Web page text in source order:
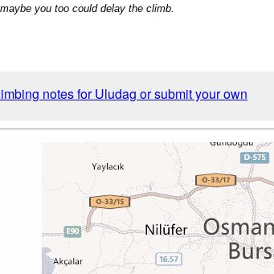
you too could delay the climb.
notes for Uludag or submit your own